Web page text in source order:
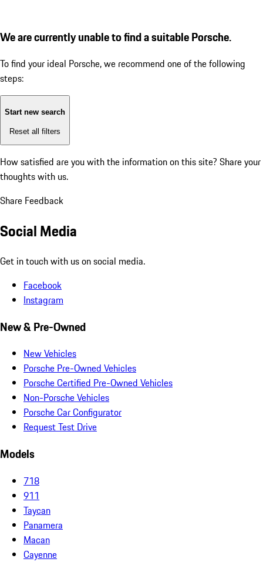
We are currently unable to find a suitable Porsche.
To find your ideal Porsche, we recommend one of the following
steps:
Start new search
Reset all filters
How satisfied are you with the information on this site? Share your
thoughts with us.
Share Feedback
Social Media
Get in touch with us on social media.
Facebook
Instagram
New & Pre-Owned
New Vehicles
Porsche Pre-Owned Vehicles
Porsche Certified Pre-Owned Vehicles
Non-Porsche Vehicles
Porsche Car Configurator
Request Test Drive
Models
718
911
Taycan
Panamera
Macan
Cayenne